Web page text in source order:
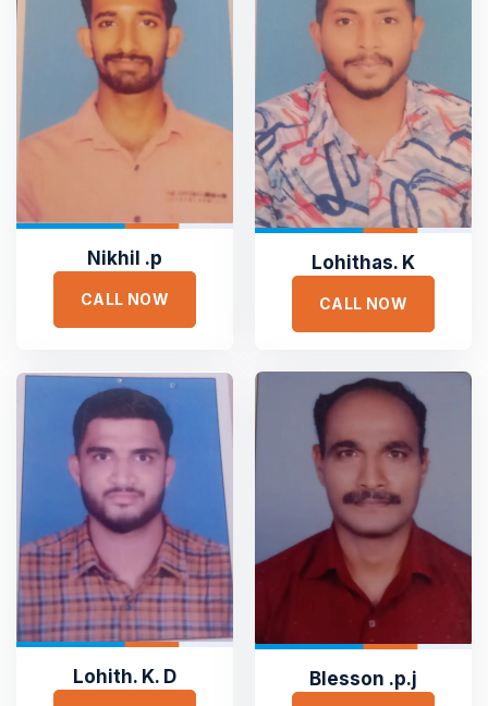
Nikhil .p
CALL NOW
Lohithas. K
CALL NOW
Lohith. K. D Blesson .p.j